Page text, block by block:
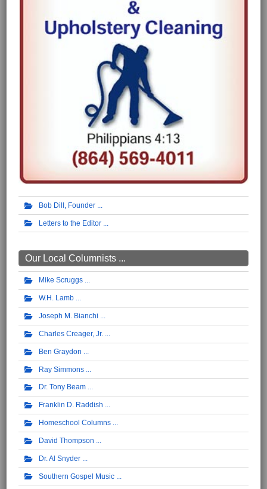
Bob Dill, Founder
Letters to the Editor
Our Local Columnists ...
Mike Scruggs
W.H. Lamb
Joseph M. Bianchi
Charles Creager, Jr.
Ben Graydon
Ray Simmons
Dr. Tony Beam
Franklin D. Raddish
Homeschool Columns
David Thompson
Dr. Al Snyder
Southern Gospel Music